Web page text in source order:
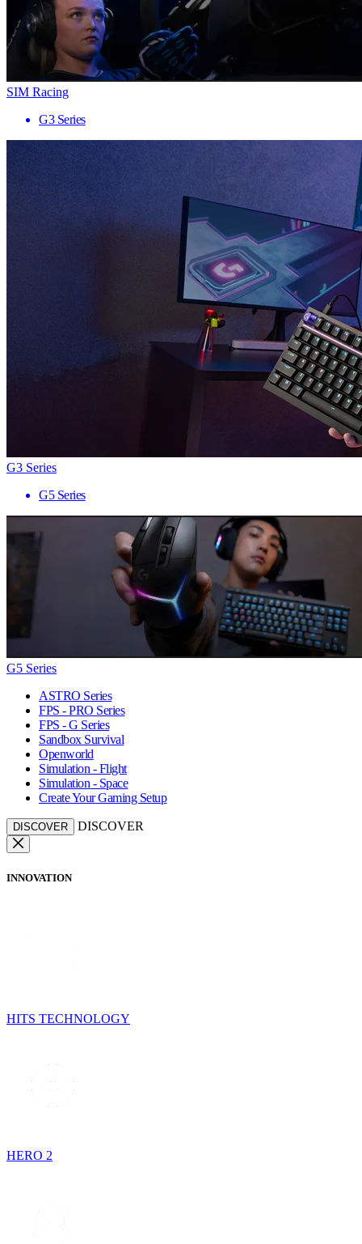
SIM Racing
G3 Series
G3 Series
G5 Series
G5 Series
ASTRO Series
FPS - PRO Series
FPS - G Series
Sandbox Survival
Openworld
Simulation - Flight
Simulation - Space
Create Your Gaming Setup
DISCOVER DISCOVER
INNOVATION
HITS TECHNOLOGY
HERO 2